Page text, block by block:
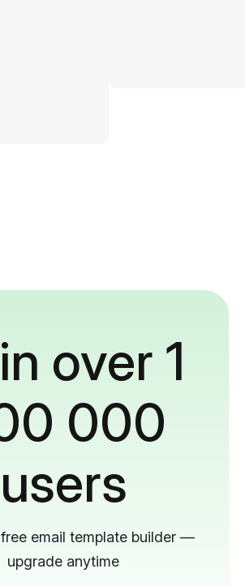
over 1
000
users
email template builder —
upgrade anytime